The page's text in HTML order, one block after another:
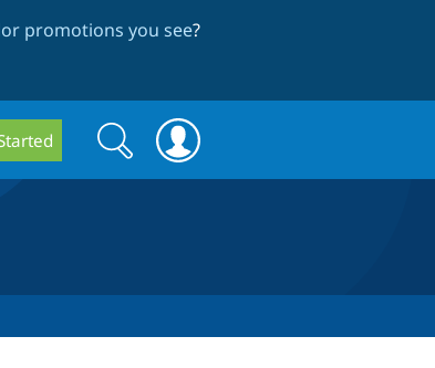
promotions you see?
Search
form
Search